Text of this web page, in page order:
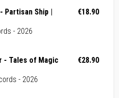
Partisan Ship |
- 2026
€18.90
- Tales of Magic
- 2026
€28.90